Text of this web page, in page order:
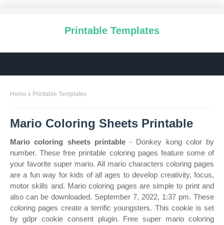
Printable Templates
Home Printable Templates
Mario Coloring Sheets Printable
Mario coloring sheets printable- Donkey kong color by
number. These free printable coloring pages feature some of
your favorite super mario. All mario characters coloring pages
are a fun way for kids of all ages to develop creativity, focus,
motor skills and. Mario coloring pages are simple to print and
also can be downloaded. September 7, 2022, 1:37 pm. These
coloring pages create a terrific youngsters. This cookie is set
by gdpr cookie consent plugin. Free super mario coloring